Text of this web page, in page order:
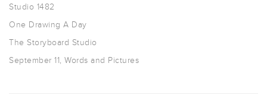
Studio 1482
One Drawing A Day
The Storyboard Studio
September 11, Words and Pictures